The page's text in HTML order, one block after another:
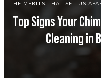
THE MERITS THAT SET US
Top Signs Your
Cleaning in